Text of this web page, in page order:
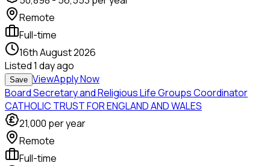
Remote
Full-time
16th August 2026
Listed1 day ago
Save ViewApply Now
Board Secretary and Religious Life Groups Coordinator
CATHOLIC TRUST FOR ENGLAND AND WALES
21,000 per year
Remote
Full-time